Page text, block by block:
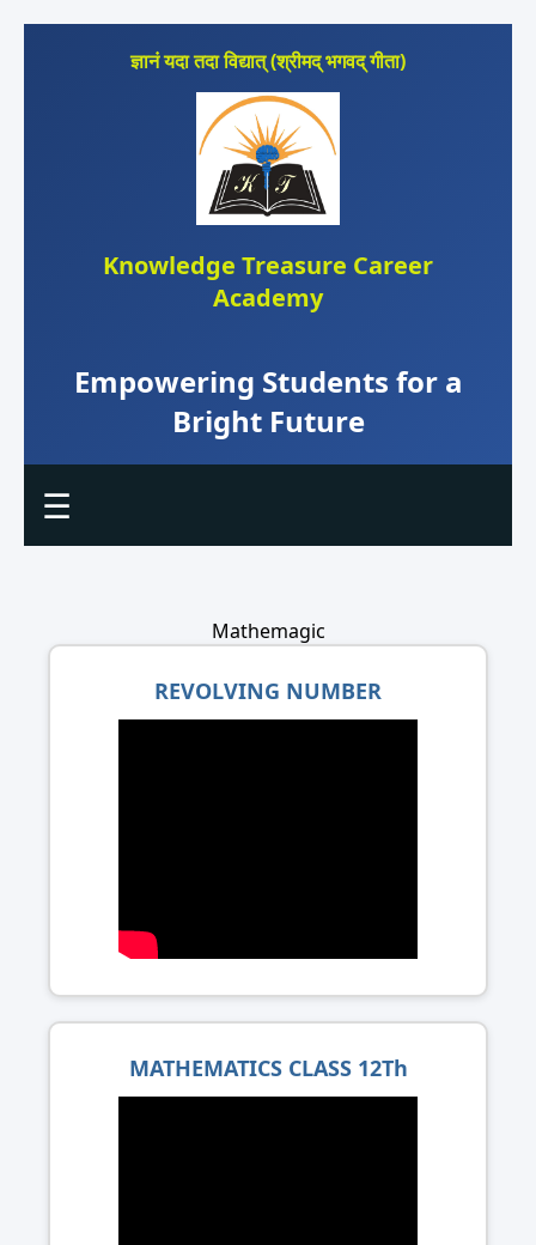
ज्ञानं यदा तदा विद्यात् (श्रीमद् भगवद् गीता)
Knowledge Treasure Career
Academy
Empowering Students for a
Bright Future
☰
Mathemagic
REVOLVING NUMBER
MATHEMATICS CLASS 12Th